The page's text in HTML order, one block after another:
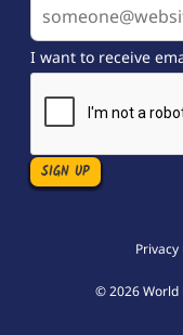
I want to receive
Privacy
© 2026 World